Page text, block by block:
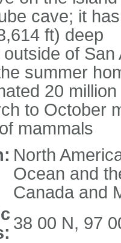
cave; it
ft) deep
of
summer
20
to October
mammals
North
Ocean and
Canada and
38 00 N, 97